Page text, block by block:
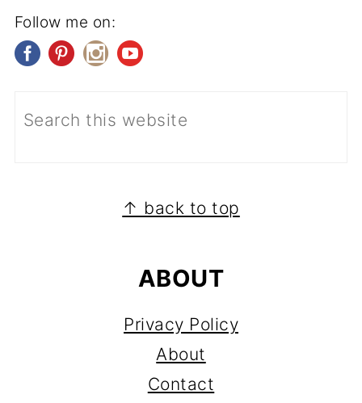
Follow me on:
↑ back to top
ABOUT
Privacy Policy
About
Contact